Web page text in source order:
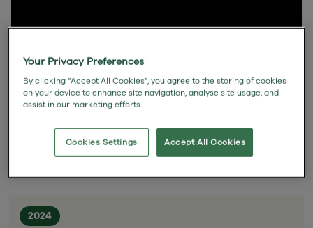
2024
Your Privacy Preferences
By clicking “Accept All Cookies”, you agree to the storing of cookies
on your device to enhance site navigation, analyse site usage, and
assist in our marketing efforts.
Accept All Cookies
Cookies Settings